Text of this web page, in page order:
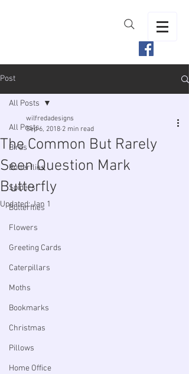
Post
All Posts
Birds
Butterflies
Spiders
Butterflies
Flowers
Greeting Cards
Caterpillars
Moths
Bookmarks
Christmas
Pillows
Home Office
All Posts
The Common But Rarely
Seen Question Mark
Butterfly
wilfredadesigns
Sep 6, 2018 2 min read
Updated:Jan 1